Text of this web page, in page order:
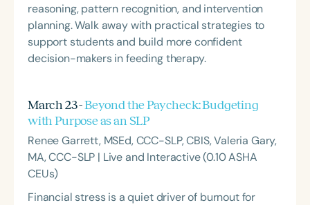
reasoning, pattern recognition, and intervention
planning. Walk away with practical strategies to
support students and build more confident
decision-makers in feeding therapy.
March 23 -Beyond the Paycheck: Budgeting
with Purpose as an SLP
Renee Garrett, MSEd, CCC-SLP, CBIS, Valeria Gary,
MA, CCC-SLP | Live and Interactive (0.10 ASHA
CEUs)
Financial stress is a quiet driver of burnout for